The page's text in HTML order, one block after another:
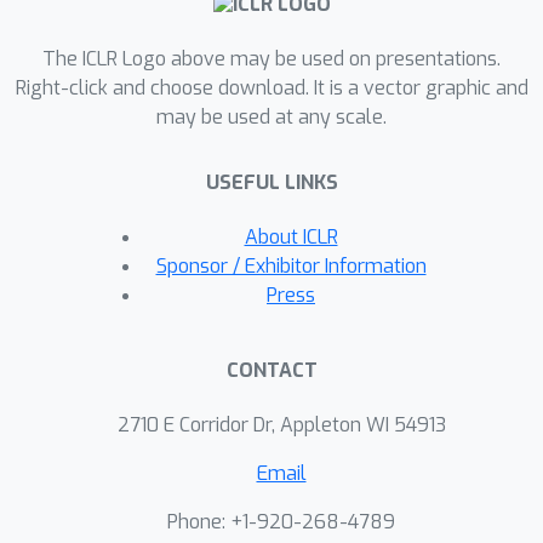
GIO is task- and domain-agnostic and
can be applied out-of-the-box to new
datasets and domains. We open
implementation of the algorithm as
"pip install grad-info-opt".
The ICLR Logo above may be used on presentations.
Right-click and choose download. It is a vector graphic and
may be used at any scale.
USEFUL LINKS
About ICLR
Sponsor / Exhibitor Information
Press
CONTACT
2710 E Corridor Dr, Appleton WI 54913
Email
Phone: +1-920-268-4789